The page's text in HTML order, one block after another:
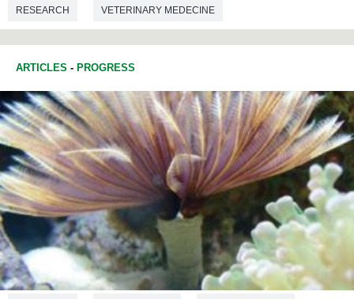
RESEARCH VETERINARY MEDECINE
ARTICLES - PROGRESS